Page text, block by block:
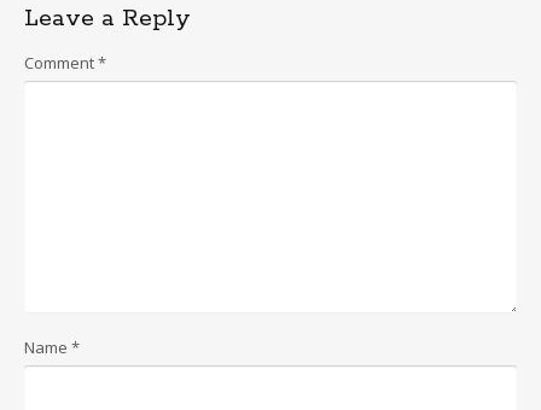
Leave a Reply
Comment*
Name *